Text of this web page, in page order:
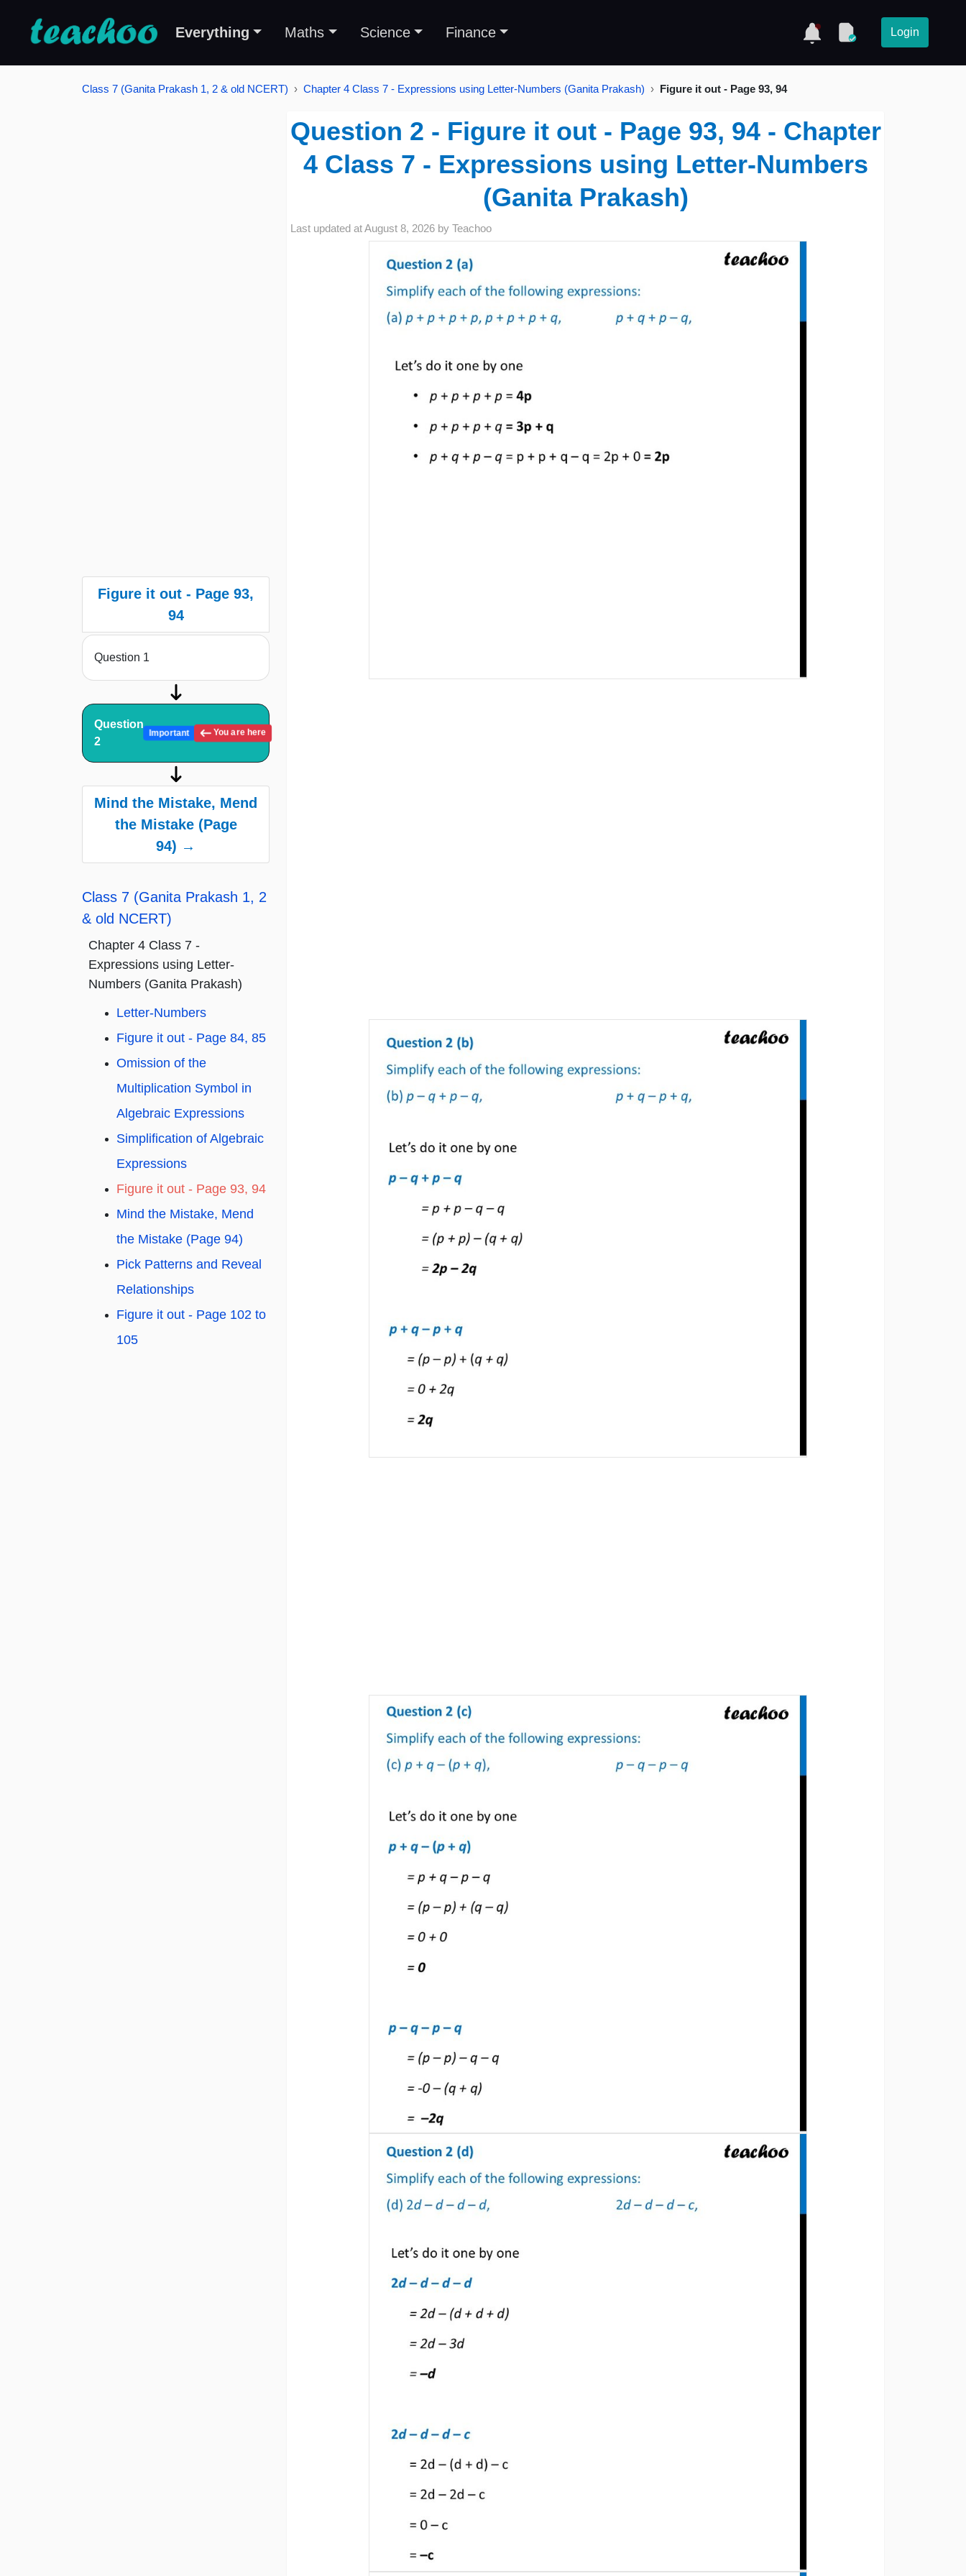
Everything Maths Science Finance Login
Class 7 (Ganita Prakash 1, 2 & old NCERT) Chapter 4 Class 7 - Expressions using Letter-Numbers (Ganita Prakash) Figure it out - Page 93, 94
Figure it out - Page 93,
94
Question 1
Question
2
Important You are here
Mind the Mistake, Mend
the Mistake (Page
94) →
Class 7 (Ganita Prakash 1, 2
& old NCERT)
Chapter 4 Class 7 -
Expressions using Letter-
Numbers (Ganita Prakash)
Letter-Numbers
Figure it out - Page 84, 85
Omission of the
Multiplication Symbol in
Algebraic Expressions
Simplification of Algebraic
Expressions
Figure it out - Page 93, 94
Mind the Mistake, Mend
the Mistake (Page 94)
Pick Patterns and Reveal
Relationships
Figure it out - Page 102 to
105
Question 2 - Figure it out - Page 93, 94 - Chapter
4 Class 7 - Expressions using Letter-Numbers
(Ganita Prakash)
Last updated atAugust 8, 2026 by Teachoo